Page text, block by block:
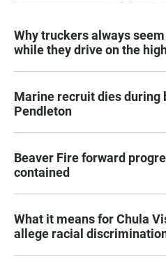
Why truckers always
while they drive on the
Marine recruit dies during
Pendleton
Beaver Fire forward
contained
What it means for Chula
allege racial